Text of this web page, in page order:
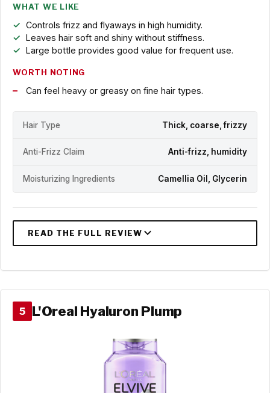
WHAT WE LIKE
Controls frizz and flyaways in high humidity.
Leaves hair soft and shiny without stiffness.
Large bottle provides good value for frequent use.
WORTH NOTING
Can feel heavy or greasy on fine hair types.
Hair Type Thick, coarse, frizzy
Anti-Frizz Claim Anti-frizz, humidity
Moisturizing Ingredients Camellia Oil, Glycerin
5 L'Oreal Hyaluron Plump